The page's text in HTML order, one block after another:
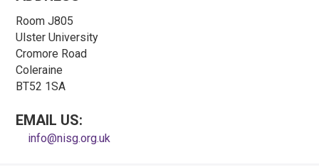
Room J805
Ulster University
Cromore Road
Coleraine
BT52 1SA
EMAIL US:
info@nisg.org.uk